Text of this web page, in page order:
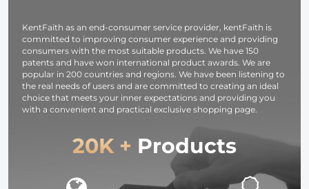
KentFaith as an end-consumer service provider, kentFaith is
committed to improving consumer experience and providing
consumers with the most suitable products. We have 150
patents and have won international product awards. We are
popular in 200 countries and regions. We have been listening to
the real needs of users and are committed to creating an ideal
choice that meets your inner expectations and providing you
with a convenient and practical exclusive shopping page.
20K + Products